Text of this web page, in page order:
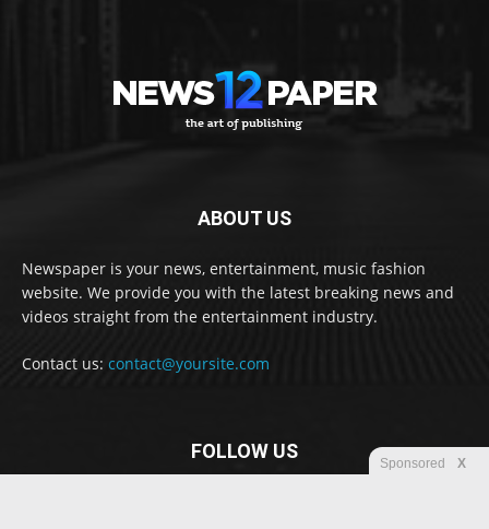
ABOUT US
Newspaper is your news, entertainment, music fashion
website. We provide you with the latest breaking news and
videos straight from the entertainment industry.
Contact us: contact@yoursite.com
FOLLOW US
Sponsored X